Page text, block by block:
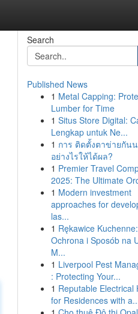
Search
Published News
1 Metal Capping:
Lumber for Time
1 Situs Store Digital:
Lengkap untuk Ne...
1 การ ติดตั้งตาข่ายกัน
อย่างไรให้ได้ผล?
1 Premier Travel
2025: The Ultimate
1 Modern investment
approaches for
las...
1 Rękawice Kuchenne:
Ochrona i Sposób na
M...
1 Liverpool Pest
: Protecting Your...
1 Reputable Electrical
for Residences with